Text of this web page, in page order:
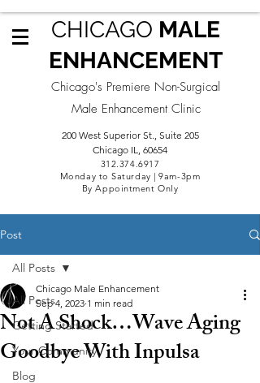
CHICAGO MALE
ENHANCEMENT
Chicago's Premiere Non-Surgical
Male Enhancement Clinic
200 West Superior St., Suite 205
Chicago IL, 60654
312.374.6917
Monday to Saturday | 9am-3pm
By Appointment Only
Post
All Posts
Getting Started
Your Community
Blog
All Posts
Not A Shock…Wave Aging
Goodbye With Inpulsa
Chicago Male Enhancement
Sep 4, 2023 1 min read